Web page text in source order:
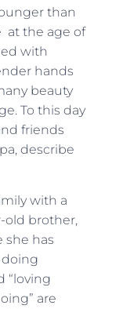
than
at the age of
with
hands
beauty
To this day
friends
describe
with a
old brother,
she has
doing
“loving
are